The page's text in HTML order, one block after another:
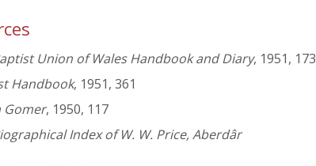
Union of Wales Handbook and Diary, 1951, 173
Handbook, 1951, 361
Gomer, 1950, 117
Index of W. W. Price, Aberdâr